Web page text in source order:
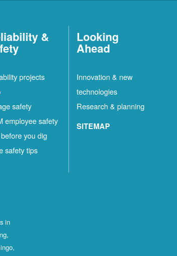
&
projects
safety
employee safety
you dig
safety tips
Looking
Ahead
Innovation & new
technologies
Research & planning
SITEMAP
in